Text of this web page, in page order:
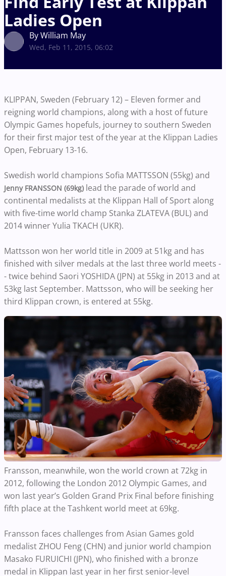
Ladies Open
By William May
Wed, Feb 11, 2015, 06:02
KLIPPAN, Sweden (February 12) – Eleven former and
reigning world champions, along with a host of future
Olympic Games hopefuls, journey to southern Sweden
for their first major test of the year at the Klippan Ladies
Open, February 13-16.
Swedish world champions Sofia MATTSSON (55kg) and
Jenny FRANSSON (69kg) lead the parade of world and
continental medalists at the Klippan Hall of Sport along
with five-time world champ Stanka ZLATEVA (BUL) and
2014 winner Yulia TKACH (UKR).
Mattsson won her world title in 2009 at 51kg and has
finished with silver medals at the last three world meets -
- twice behind Saori YOSHIDA (JPN) at 55kg in 2013 and at
53kg last September. Mattsson, who will be seeking her
third Klippan crown, is entered at 55kg.
Fransson, meanwhile, won the world crown at 72kg in
2012, following the London 2012 Olympic Games, and
won last year’s Golden Grand Prix Final before finishing
fifth place at the Tashkent world meet at 69kg.
Fransson faces challenges from Asian Games gold
medalist ZHOU Feng (CHN) and junior world champion
Masako FURUICHI (JPN), who finished with a bronze
medal in Klippan last year in her first senior-level